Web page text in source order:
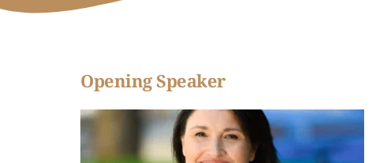
Opening Speaker